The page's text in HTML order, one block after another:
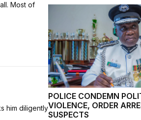
Most of
him diligently
POLICE CONDEMN
VIOLENCE, ORDER
SUSPECTS